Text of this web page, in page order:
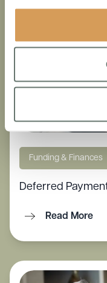
Funding & Finances
Deferred
Read More